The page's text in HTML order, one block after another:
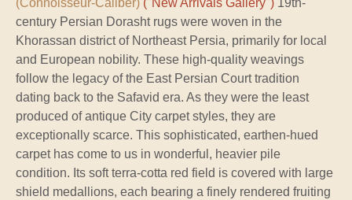
(Connoisseur-Caliber) ("New Arrivals Gallery") 19th-
century Persian Dorasht rugs were woven in the
Khorassan district of Northeast Persia, primarily for local
and European nobility. These high-quality weavings
follow the legacy of the East Persian Court tradition
dating back to the Safavid era. As they were the least
produced of antique City carpet styles, they are
exceptionally scarce. This sophisticated, earthen-hued
carpet has come to us in wonderful, heavier pile
condition. Its soft terra-cotta red field is covered with large
shield medallions, each bearing a finely rendered fruiting